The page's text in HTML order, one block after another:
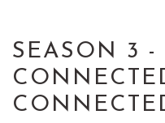
SEASON 3 -